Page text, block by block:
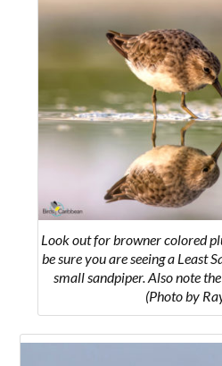
Look out for browner colored
be sure you are seeing a Least
small sandpiper. Also note
(Photo by